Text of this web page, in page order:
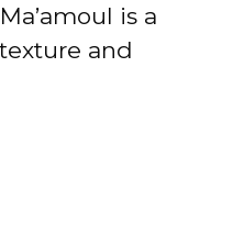
is a
and